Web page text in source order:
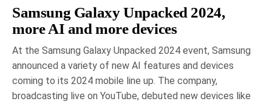
Samsung Galaxy Unpacked 2024,
more AI and more devices
At the Samsung Galaxy Unpacked 2024 event, Samsung
announced a variety of new AI features and devices
coming to its 2024 mobile line up. The company,
broadcasting live on YouTube, debuted new devices like